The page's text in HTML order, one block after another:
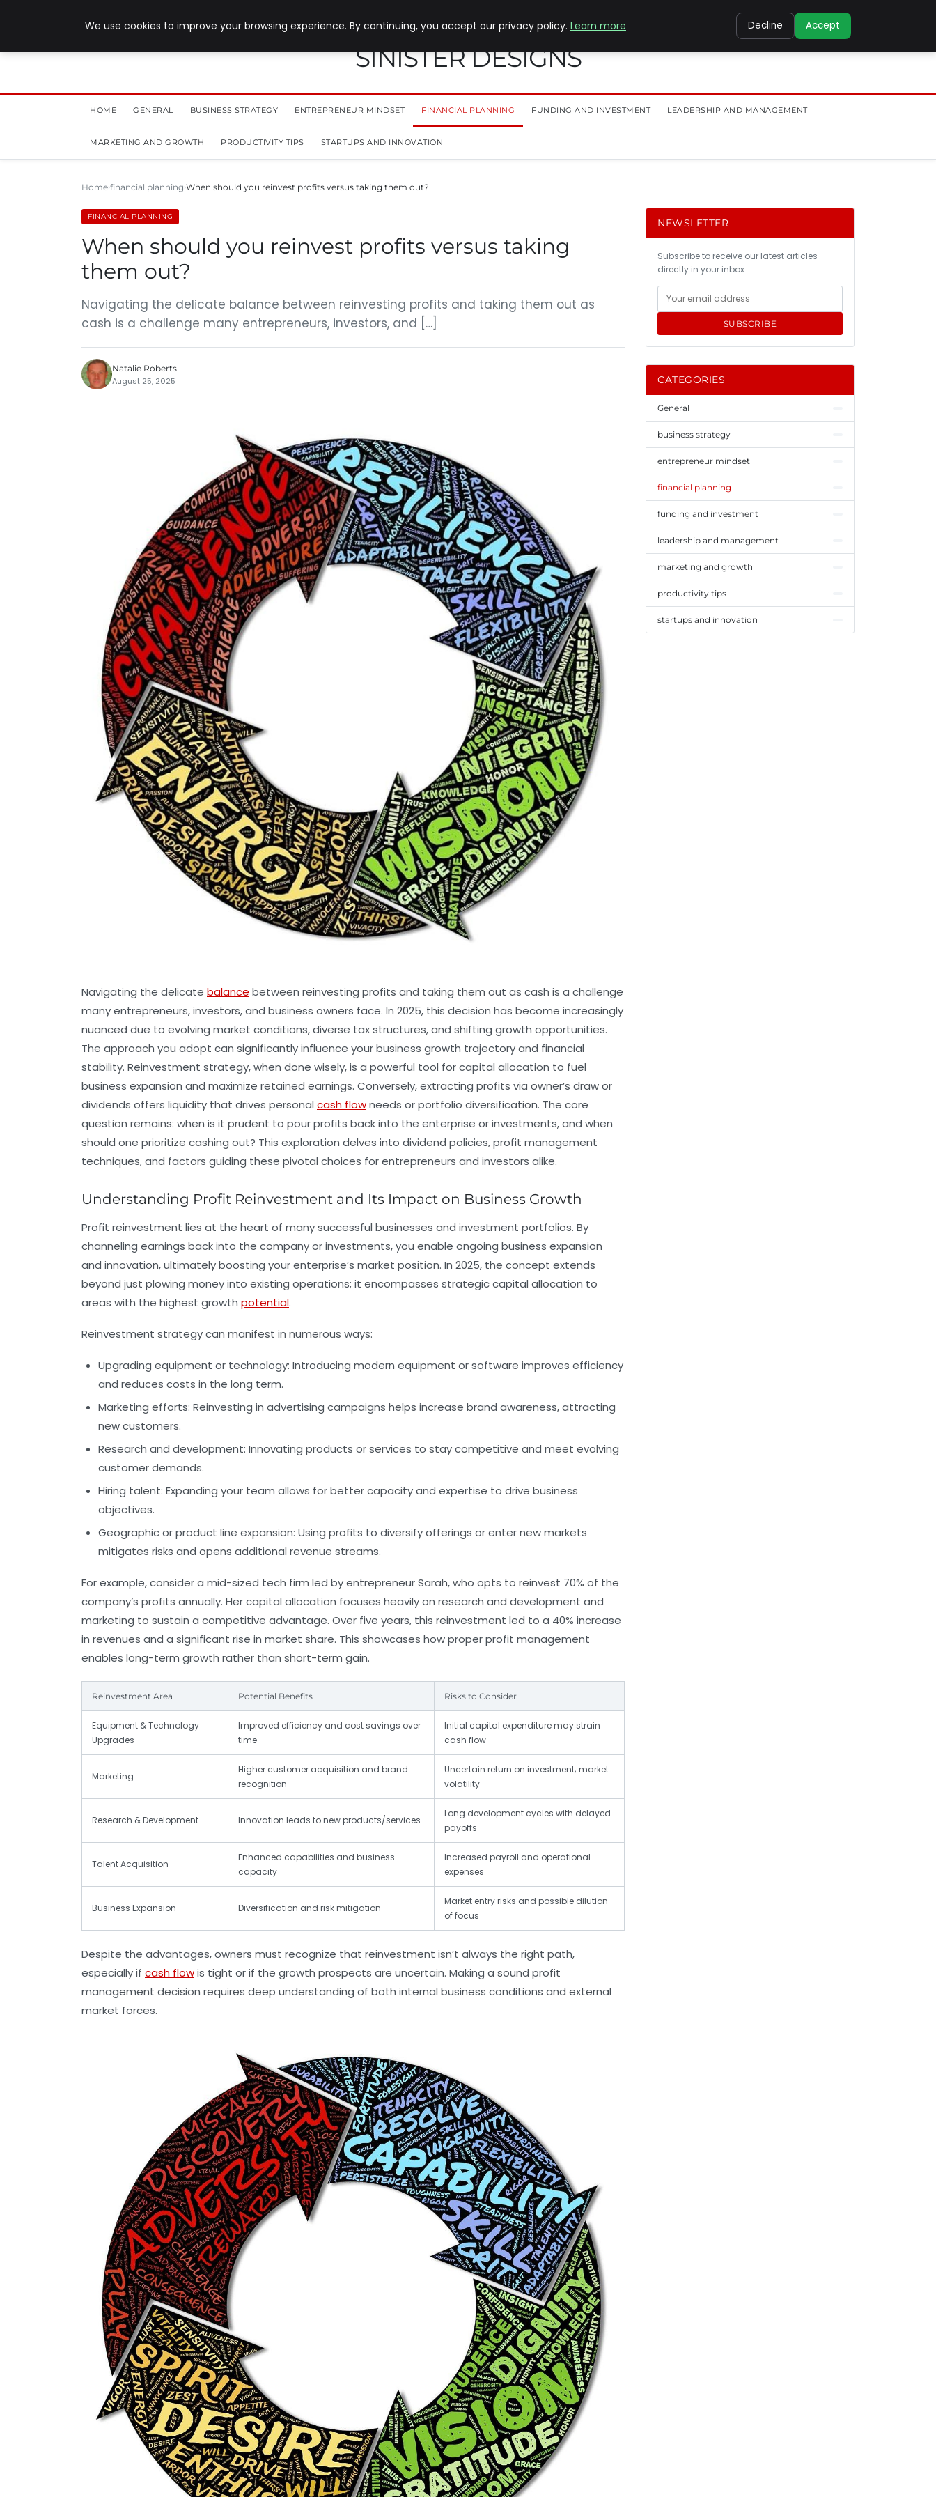
SINISTER DESIGNS
HOME GENERAL BUSINESS STRATEGY ENTREPRENEUR MINDSET FINANCIAL PLANNING FUNDING AND INVESTMENT LEADERSHIP AND MANAGEMENT
MARKETING AND GROWTH PRODUCTIVITY TIPS STARTUPS AND INNOVATION
Home financial planning When should you reinvest profits versus taking them out?
FINANCIAL PLANNING
When should you reinvest profits versus taking
them out?
Navigating the delicate balance between reinvesting profits and taking them out as
cash is a challenge many entrepreneurs, investors, and […]
Natalie Roberts
August 25, 2025
Navigating the delicate balance between reinvesting profits and taking them out as cash is a challenge
many entrepreneurs, investors, and business owners face. In 2025, this decision has become increasingly
nuanced due to evolving market conditions, diverse tax structures, and shifting growth opportunities.
The approach you adopt can significantly influence your business growth trajectory and financial
stability. Reinvestment strategy, when done wisely, is a powerful tool for capital allocation to fuel
business expansion and maximize retained earnings. Conversely, extracting profits via owner’s draw or
dividends offers liquidity that drives personal cash flowneeds or portfolio diversification. The core
question remains: when is it prudent to pour profits back into the enterprise or investments, and when
should one prioritize cashing out? This exploration delves into dividend policies, profit management
techniques, and factors guiding these pivotal choices for entrepreneurs and investors alike.
Understanding Profit Reinvestment and Its Impact on Business Growth
Profit reinvestment lies at the heart of many successful businesses and investment portfolios. By
channeling earnings back into the company or investments, you enable ongoing business expansion
and innovation, ultimately boosting your enterprise’s market position. In 2025, the concept extends
beyond just plowing money into existing operations; it encompasses strategic capital allocation to
areas with the highest growth potential.
Reinvestment strategy can manifest in numerous ways:
Upgrading equipment or technology: Introducing modern equipment or software improves efficiency
and reduces costs in the long term.
Marketing efforts: Reinvesting in advertising campaigns helps increase brand awareness, attracting
new customers.
Research and development: Innovating products or services to stay competitive and meet evolving
customer demands.
Hiring talent: Expanding your team allows for better capacity and expertise to drive business
objectives.
Geographic or product line expansion: Using profits to diversify offerings or enter new markets
mitigates risks and opens additional revenue streams.
For example, consider a mid-sized tech firm led by entrepreneur Sarah, who opts to reinvest 70% of the
company’s profits annually. Her capital allocation focuses heavily on research and development and
marketing to sustain a competitive advantage. Over five years, this reinvestment led to a 40% increase
in revenues and a significant rise in market share. This showcases how proper profit management
enables long-term growth rather than short-term gain.
Reinvestment Area Potential Benefits Risks to Consider
Equipment & Technology
Upgrades
Improved efficiency and cost savings over
time
Initial capital expenditure may strain
cash flow
Marketing
Higher customer acquisition and brand
recognition
Uncertain return on investment; market
volatility
Research & Development Innovation leads to new products/services
Long development cycles with delayed
payoffs
Talent Acquisition
Enhanced capabilities and business
capacity
Increased payroll and operational
expenses
Business Expansion Diversification and risk mitigation
Market entry risks and possible dilution
of focus
Despite the advantages, owners must recognize that reinvestment isn’t always the right path,
especially if cash flowis tight or if the growth prospects are uncertain. Making a sound profit
management decision requires deep understanding of both internal business conditions and external
market forces.
NEWSLETTER
Subscribe to receive our latest articles
directly in your inbox.
SUBSCRIBE
CATEGORIES
General
business strategy
entrepreneur mindset
financial planning
funding and investment
leadership and management
marketing and growth
productivity tips
startups and innovation
We use cookies to improve your browsing experience. By continuing, you accept our privacy policy. Learn more Decline Accept